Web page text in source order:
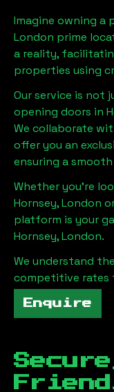
Imagine owning a
London prime
a reality,
properties using
Our service is not
opening doors in
We collaborate
offer you an
ensuring a
Whether you're
Hornsey, London
platform is your
Hornsey, London.
We understand
competitive rates
Enquire